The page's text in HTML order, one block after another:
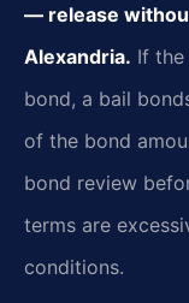
— release
Alexandria. If the
bond, a bail
of the bond
bond review
terms are
conditions.